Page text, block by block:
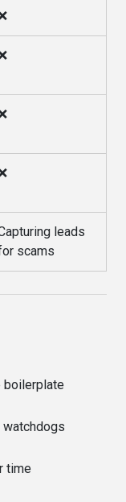
leads
scams
boilerplate
watchdogs
time